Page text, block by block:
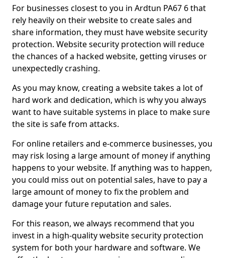
For businesses closest to you in Ardtun PA67 6 that
rely heavily on their website to create sales and
share information, they must have website security
protection. Website security protection will reduce
the chances of a hacked website, getting viruses or
unexpectedly crashing.
As you may know, creating a website takes a lot of
hard work and dedication, which is why you always
want to have suitable systems in place to make sure
the site is safe from attacks.
For online retailers and e-commerce businesses, you
may risk losing a large amount of money if anything
happens to your website. If anything was to happen,
you could miss out on potential sales, have to pay a
large amount of money to fix the problem and
damage your future reputation and sales.
For this reason, we always recommend that you
invest in a high-quality website security protection
system for both your hardware and software. We